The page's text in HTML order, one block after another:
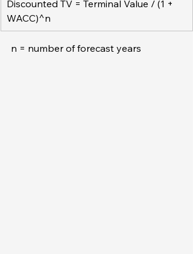
Discounted TV = Terminal Value / (1 +
WACC)^n
n = number of forecast years